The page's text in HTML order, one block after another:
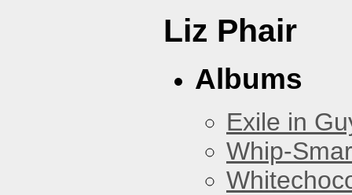
Liz Phair
Albums
Exile in
Whip-